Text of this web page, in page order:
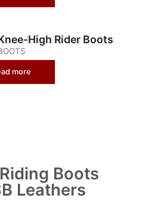
High Rider Boots
more
Boots
Leathers